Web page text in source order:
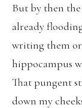
But by then
already
writing them
hippocampus
That pungent
down my